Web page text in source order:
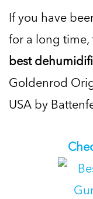
If you have
for a long time,
best
Goldenrod
USA by